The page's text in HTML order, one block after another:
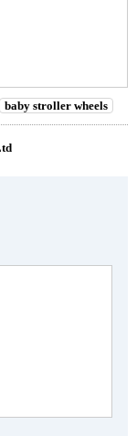
baby stroller wheels